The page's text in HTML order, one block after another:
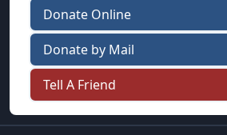
Donate Online
Donate by Mail
Tell A Friend